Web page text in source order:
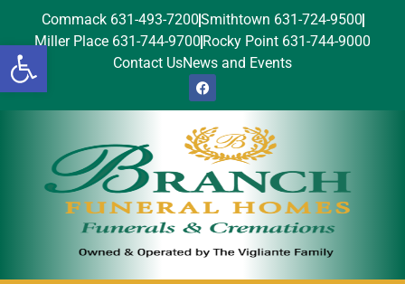
Open toolbar
Commack 631-493-7200Smithtown 631-724-9500
Miller Place 631-744-9700 Rocky Point 631-744-9000
Contact UsNews and Events